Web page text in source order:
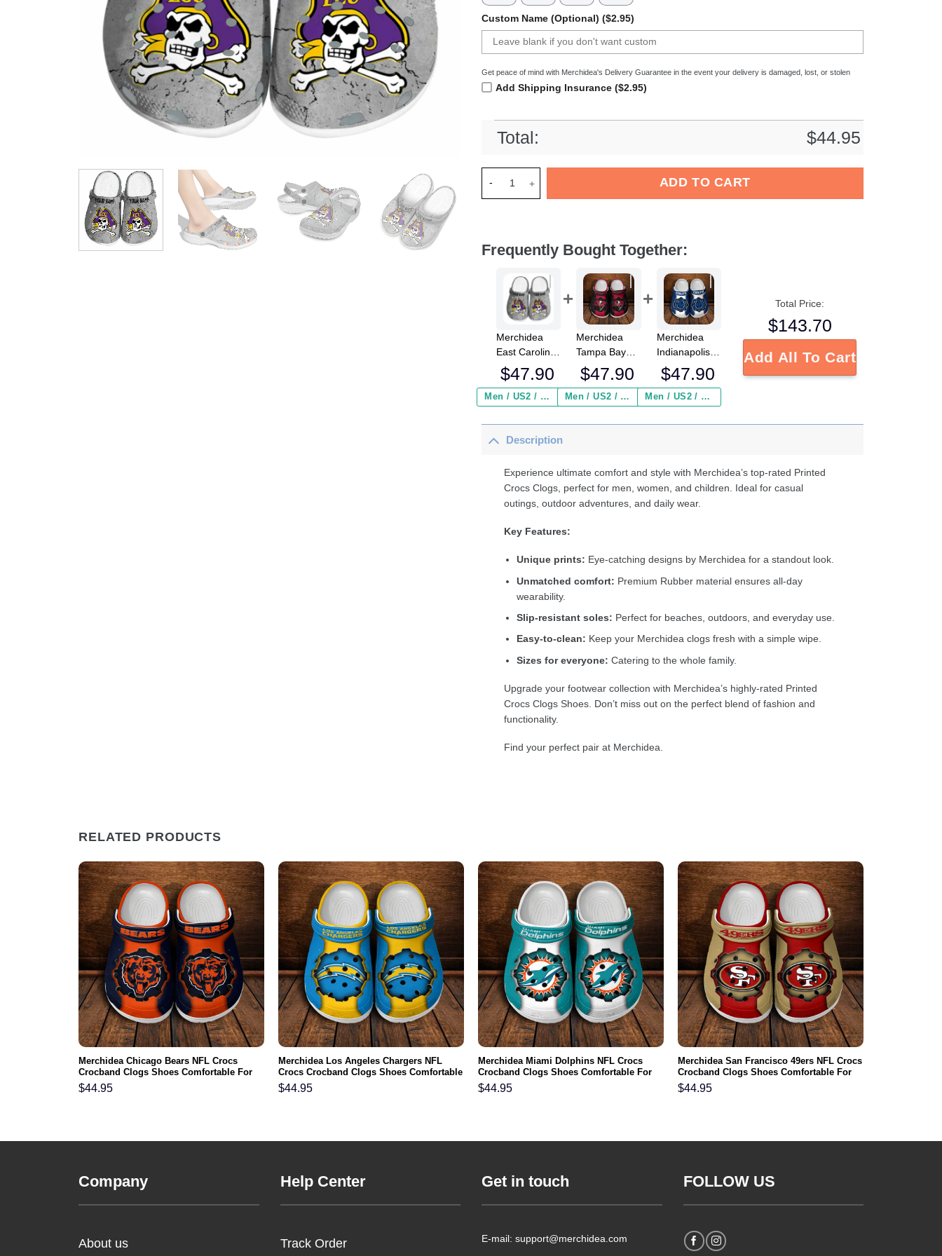
Custom Name (Optional) ($2.95)
Get peace of mind with Merchidea's Delivery Guarantee in the event your delivery is damaged, lost, or stolen
Add Shipping Insurance ($2.95)
Total: $44.95
ADD TO CART
Frequently Bought Together:
Merchidea
East Carolina
Pirates NCAA
Sport Crocs
Crocband
Comfortable
For Men
Kids
$47.90
Men / US2 / Add Shipping Insurance ($2.95)
Merchidea
Tampa Bay
Buccaneers
NFL Crocs
Crocband
Comfortable
Kids
$47.90
Men / US2 / Add Shipping Insurance ($2.95)
Merchidea
Indianapolis
Colts NFL
Crocs
Crocband
Comfortable
Kids
$47.90
Men / US2 / Add Shipping Insurance ($2.95)
Total Price:
$143.70
Add All To Cart
Description
Experience ultimate comfort and style with Merchidea’s top-rated Printed
Crocs Clogs, perfect for men, women, and children. Ideal for casual
outings, outdoor adventures, and daily wear.
Key Features:
Unique prints: Eye-catching designs by Merchidea for a standout look.
Unmatched comfort: Premium Rubber material ensures all-day
wearability.
Slip-resistant soles: Perfect for beaches, outdoors, and everyday use.
Easy-to-clean: Keep your Merchidea clogs fresh with a simple wipe.
Sizes for everyone: Catering to the whole family.
Upgrade your footwear collection with Merchidea’s highly-rated Printed
Crocs Clogs Shoes. Don’t miss out on the perfect blend of fashion and
functionality.
Find your perfect pair at Merchidea.
RELATED PRODUCTS
Merchidea Chicago Bears NFL Crocs
Crocband Clogs Shoes Comfortable For
Men Women and Kids
$44.95
Merchidea Los Angeles Chargers NFL
Crocs Crocband Clogs Shoes Comfortable
For Men Women and Kids
$44.95
Merchidea Miami Dolphins NFL Crocs
Crocband Clogs Shoes Comfortable For
Men Women and Kids
$44.95
Merchidea San Francisco 49ers NFL Crocs
Crocband Clogs Shoes Comfortable For
Men Women and Kids
$44.95
Company
About us
Help Center
Track Order
Get in touch
E-mail: support@merchidea.com
FOLLOW US